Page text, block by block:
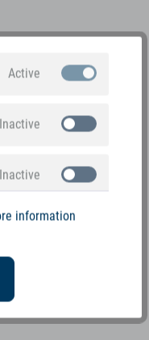
Active
Inactive
Inactive
information